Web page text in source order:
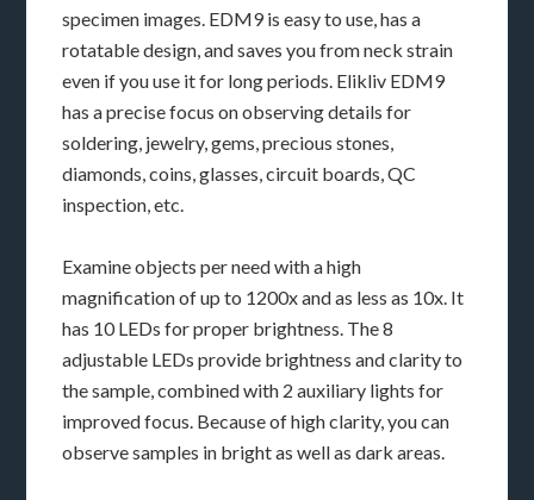
specimen images. EDM9 is easy to use, has a
rotatable design, and saves you from neck strain
even if you use it for long periods. Elikliv EDM9
has a precise focus on observing details for
soldering, jewelry, gems, precious stones,
diamonds, coins, glasses, circuit boards, QC
inspection, etc.
Examine objects per need with a high
magnification of up to 1200x and as less as 10x. It
has 10 LEDs for proper brightness. The 8
adjustable LEDs provide brightness and clarity to
the sample, combined with 2 auxiliary lights for
improved focus. Because of high clarity, you can
observe samples in bright as well as dark areas.